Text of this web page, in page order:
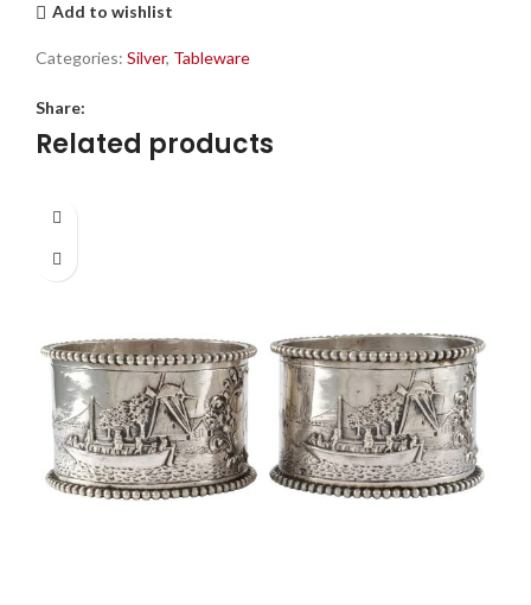
Add to wishlist
Categories: Silver, Tableware
Share:
Related products